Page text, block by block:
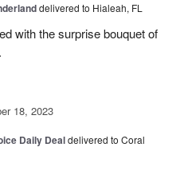
delivered to Hialeah, FL
with the surprise bouquet of
18, 2023
Daily Dealdelivered to Coral